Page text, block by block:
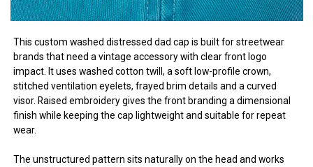
This custom washed distressed dad cap is built for streetwear
brands that need a vintage accessory with clear front logo
impact. It uses washed cotton twill, a soft low-profile crown,
stitched ventilation eyelets, frayed brim details and a curved
visor. Raised embroidery gives the front branding a dimensional
finish while keeping the cap lightweight and suitable for repeat
wear.
The unstructured pattern sits naturally on the head and works